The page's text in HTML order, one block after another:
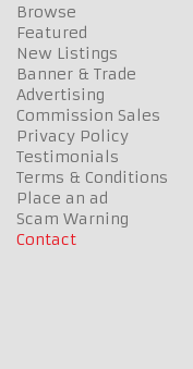
Browse
Featured
New Listings
Banner & Trade
Advertising
Commission Sales
Privacy Policy
Testimonials
Terms & Conditions
Place an ad
Scam Warning
Contact